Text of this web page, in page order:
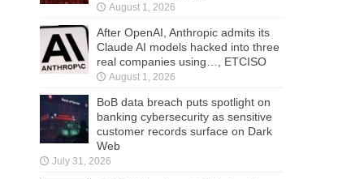
August 1, 2026
After OpenAI, Anthropic admits its
Claude AI models hacked into three
real companies using…, ETCISO
August 1, 2026
BoB data breach puts spotlight on
banking cybersecurity as sensitive
customer records surface on Dark
Web
July 31, 2026